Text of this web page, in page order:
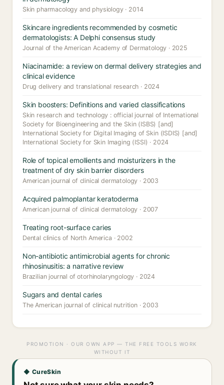
Skin pharmacology and physiology · 2014
Skincare ingredients recommended by cosmetic
dermatologists: A Delphi consensus study
Journal of the American Academy of Dermatology · 2025
Niacinamide: a review on dermal delivery strategies and
clinical evidence
Drug delivery and translational research · 2024
Skin boosters: Definitions and varied classifications
Skin research and technology : official journal of International
Society for Bioengineering and the Skin (ISBS) [and]
International Society for Digital Imaging of Skin (ISDIS) [and]
International Society for Skin Imaging (ISSI) · 2024
Role of topical emollients and moisturizers in the
treatment of dry skin barrier disorders
American journal of clinical dermatology · 2003
Acquired palmoplantar keratoderma
American journal of clinical dermatology · 2007
Treating root-surface caries
Dental clinics of North America · 2002
Non-antibiotic antimicrobial agents for chronic
rhinosinusitis: a narrative review
Brazilian journal of otorhinolaryngology · 2024
Sugars and dental caries
The American journal of clinical nutrition · 2003
PROMOTION · OUR OWN APP — THE FREE TOOLS WORK
WITHOUT IT
◆ CureSkin